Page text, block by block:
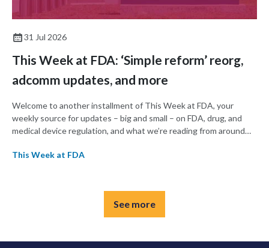
31 Jul 2026
This Week at FDA: ‘Simple reform’ reorg,
adcomm updates, and more
Welcome to another installment of This Week at FDA, your
weekly source for updates – big and small – on FDA, drug, and
medical device regulation, and what we’re reading from around
intended to streamline operations, and the agency’s Cellular,
Duchenne muscular dystrophy and melanoma.
This Week at FDA
See more